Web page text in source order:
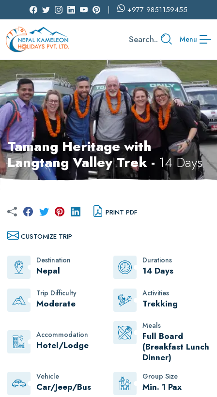
+977 9851159455
Search.. Menu
Tamang Heritage with
Langtang Valley Trek - 14 Days
PRINT PDF
CUSTOMIZE TRIP
Destination
Nepal
Durations
14 Days
Trip Difficulty
Moderate
Activities
Trekking
Accommodation
Hotel/Lodge
Meals
Full Board
(Breakfast Lunch
Dinner)
Vehicle
Car/Jeep/Bus
Group Size
Min. 1 Pax